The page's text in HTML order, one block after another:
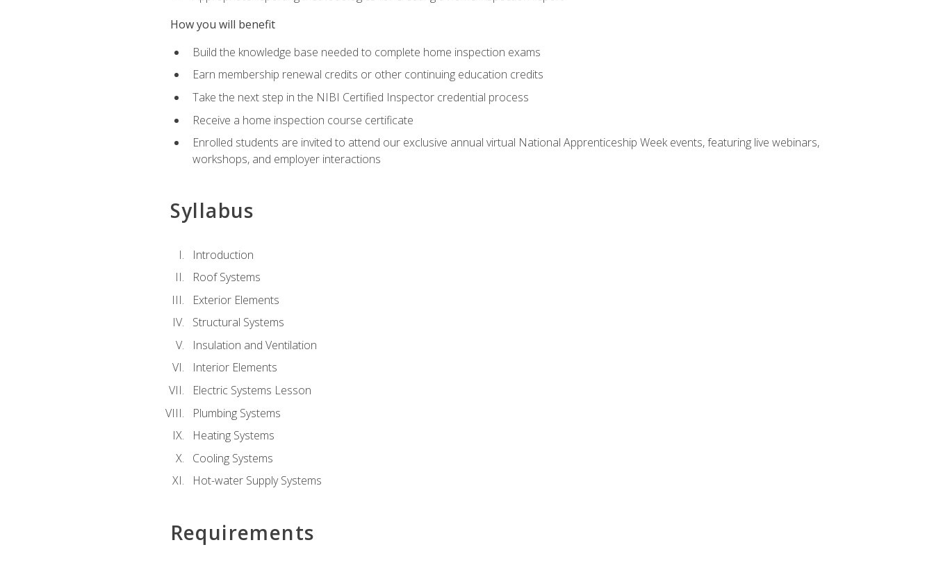
How you will benefit
Build the knowledge base needed to complete home inspection exams
Earn membership renewal credits or other continuing education credits
Take the next step in the NIBI Certified Inspector credential process
Receive a home inspection course certificate
Enrolled students are invited to attend our exclusive annual virtual National Apprenticeship Week events, featuring live webinars,
workshops, and employer interactions
Syllabus
Introduction
Roof Systems
Exterior Elements
Structural Systems
Insulation and Ventilation
Interior Elements
Electric Systems Lesson
Plumbing Systems
Heating Systems
Cooling Systems
Hot-water Supply Systems
Requirements